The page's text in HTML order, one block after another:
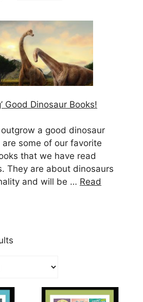
Good Dinosaur Books!
a good dinosaur
are some of our favorite
that we have read
They are about dinosaurs
and will be … Read